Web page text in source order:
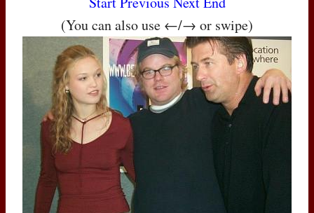
(You can also use ←/→ or swipe)